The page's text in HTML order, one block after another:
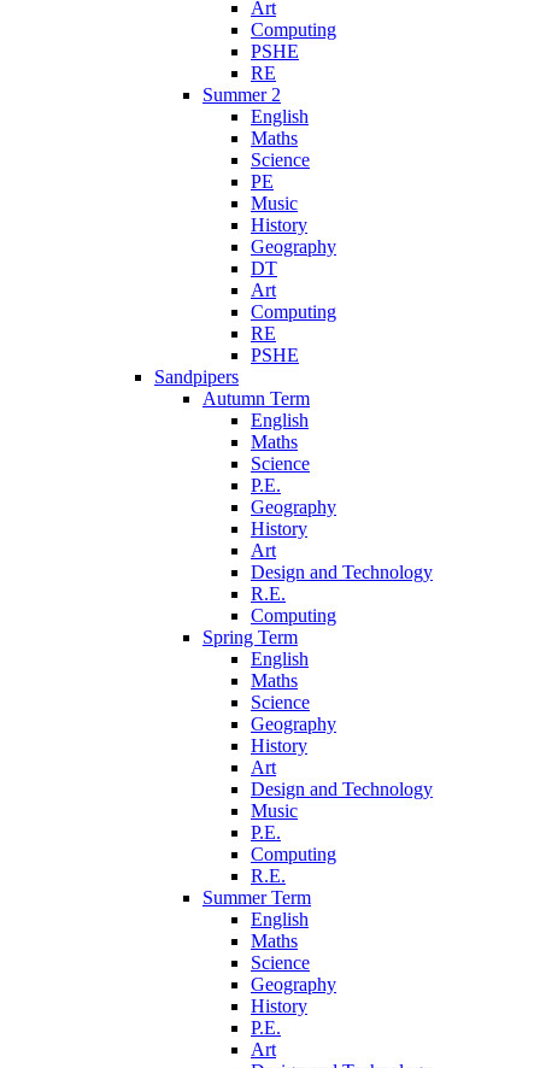
Art
Computing
PSHE
RE
Summer 2
English
Maths
Science
PE
Music
History
Geography
DT
Art
Computing
RE
PSHE
Sandpipers
Autumn Term
English
Maths
Science
P.E.
Geography
History
Art
Design and Technology
R.E.
Computing
Spring Term
English
Maths
Science
Geography
History
Art
Design and Technology
Music
P.E.
Computing
R.E.
Summer Term
English
Maths
Science
Geography
History
P.E.
Art